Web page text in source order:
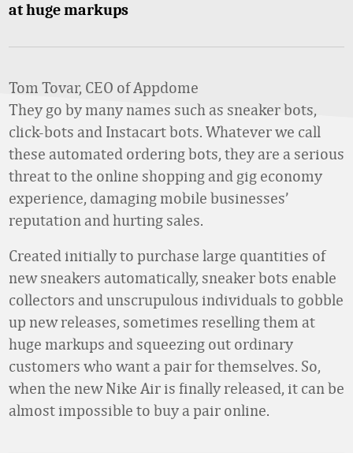
at huge markups
Tom Tovar, CEO of Appdome
They go by many names such as sneaker bots,
click-bots and Instacart bots. Whatever we call
these automated ordering bots, they are a serious
threat to the online shopping and gig economy
experience, damaging mobile businesses’
reputation and hurting sales.
Created initially to purchase large quantities of
new sneakers automatically, sneaker bots enable
collectors and unscrupulous individuals to gobble
up new releases, sometimes reselling them at
huge markups and squeezing out ordinary
customers who want a pair for themselves. So,
when the new Nike Air is finally released, it can be
almost impossible to buy a pair online.